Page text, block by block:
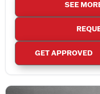
SEE
GET APPROVED